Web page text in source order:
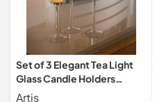
Set of 3 Elegant Tea Light
Glass Candle Holders
Wedding Table
Artis